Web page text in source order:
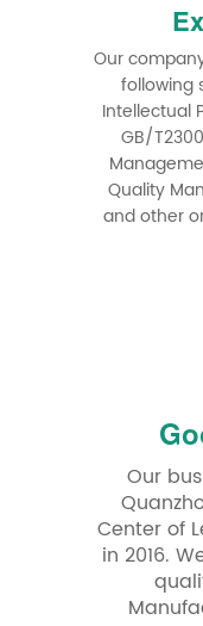
Our
following
Intellectual
GB/
Quality
and other
Our
Center of
in 2016.